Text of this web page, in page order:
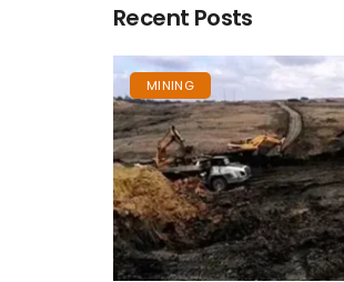
Recent Posts
MINING